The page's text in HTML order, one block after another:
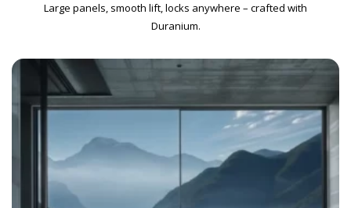
Large panels, smooth lift, locks anywhere – crafted with
Duranium.